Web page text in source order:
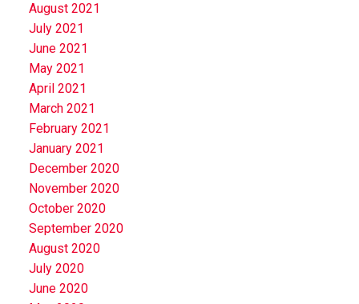
August 2021
July 2021
June 2021
May 2021
April 2021
March 2021
February 2021
January 2021
December 2020
November 2020
October 2020
September 2020
August 2020
July 2020
June 2020